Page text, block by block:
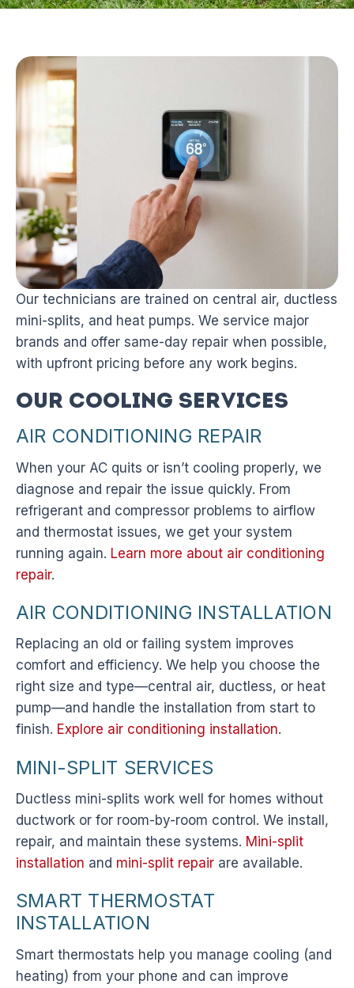
Our technicians are trained on central air, ductless
mini-splits, and heat pumps. We service major
brands and offer same-day repair when possible,
with upfront pricing before any work begins.
Our Cooling Services
AIR CONDITIONING REPAIR
When your AC quits or isn’t cooling properly, we
diagnose and repair the issue quickly. From
refrigerant and compressor problems to airflow
and thermostat issues, we get your system
running again. Learn more about air conditioning
repair.
AIR CONDITIONING INSTALLATION
Replacing an old or failing system improves
comfort and efficiency. We help you choose the
right size and type—central air, ductless, or heat
pump—and handle the installation from start to
finish. Explore air conditioning installation.
MINI-SPLIT SERVICES
Ductless mini-splits work well for homes without
ductwork or for room-by-room control. We install,
repair, and maintain these systems. Mini-split
installation and mini-split repair are available.
SMART THERMOSTAT
INSTALLATION
Smart thermostats help you manage cooling (and
heating) from your phone and can improve